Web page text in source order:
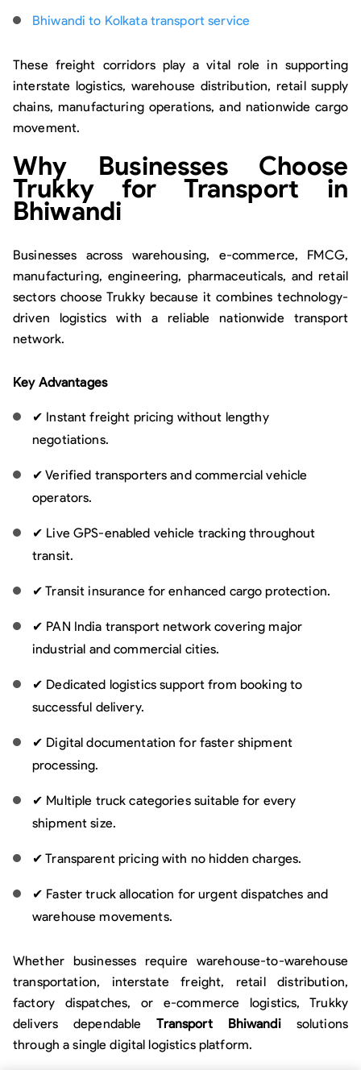
Bhiwandi to Kolkata transport service
These freight corridors play a vital role in supporting
interstate logistics, warehouse distribution, retail supply
chains, manufacturing operations, and nationwide cargo
movement.
Why Businesses Choose
Trukky for Transport in
Bhiwandi
Businesses across warehousing, e-commerce, FMCG,
manufacturing, engineering, pharmaceuticals, and retail
sectors choose Trukky because it combines technology-
driven logistics with a reliable nationwide transport
network.
Key Advantages
✔ Instant freight pricing without lengthy
negotiations.
✔ Verified transporters and commercial vehicle
operators.
✔ Live GPS-enabled vehicle tracking throughout
transit.
✔ Transit insurance for enhanced cargo protection.
✔ PAN India transport network covering major
industrial and commercial cities.
✔ Dedicated logistics support from booking to
successful delivery.
✔ Digital documentation for faster shipment
processing.
✔ Multiple truck categories suitable for every
shipment size.
✔ Transparent pricing with no hidden charges.
✔ Faster truck allocation for urgent dispatches and
warehouse movements.
Whether businesses require warehouse-to-warehouse
transportation, interstate freight, retail distribution,
factory dispatches, or e-commerce logistics, Trukky
delivers dependableTransport Bhiwandisolutions
through a single digital logistics platform.